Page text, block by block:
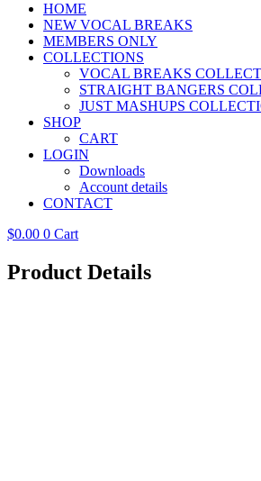
HOME
NEW VOCAL BREAKS
MEMBERS ONLY
COLLECTIONS
VOCAL BREAKS
STRAIGHT BANGERS
JUST MASHUPS
SHOP
CART
LOGIN
Downloads
Account details
CONTACT
$0.00 0 Cart
Product Details